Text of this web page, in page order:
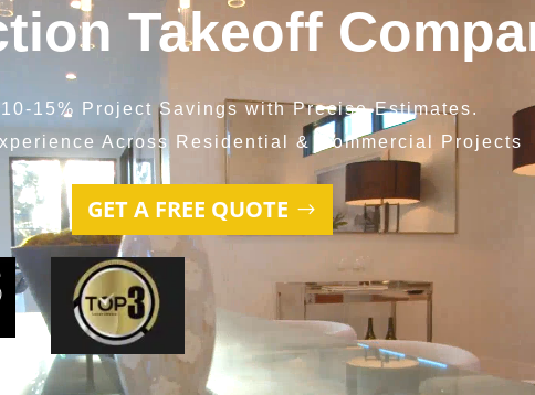
Takeoff
15% Project Savings with Precise Estimates.
Across Residential & Commercial Projects
GET A FREE QUOTE